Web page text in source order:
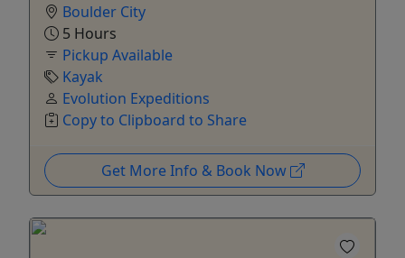
Boulder City
5 Hours
Pickup Available
Kayak
Evolution Expeditions
Copy to Clipboard to Share
Get More Info & Book Now